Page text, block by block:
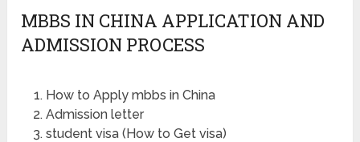
MBBS IN CHINA APPLICATION AND
ADMISSION PROCESS
How to Apply mbbs in China
Admission letter
student visa (How to Get visa)